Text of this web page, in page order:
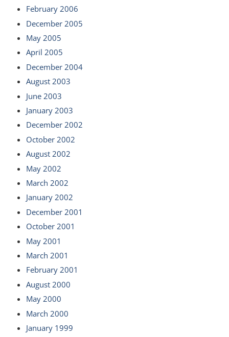
February 2006
December 2005
May 2005
April 2005
December 2004
August 2003
June 2003
January 2003
December 2002
October 2002
August 2002
May 2002
March 2002
January 2002
December 2001
October 2001
May 2001
March 2001
February 2001
August 2000
May 2000
March 2000
January 1999